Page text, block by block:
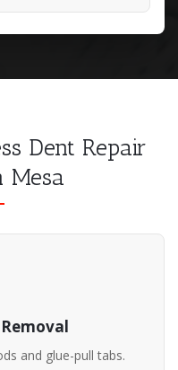
Dent Repair
Mesa
and glue-pull tabs.